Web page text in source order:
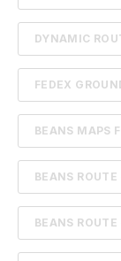
DYNAMIC
FEDEX
BEANS MAPS
BEANS
BEANS